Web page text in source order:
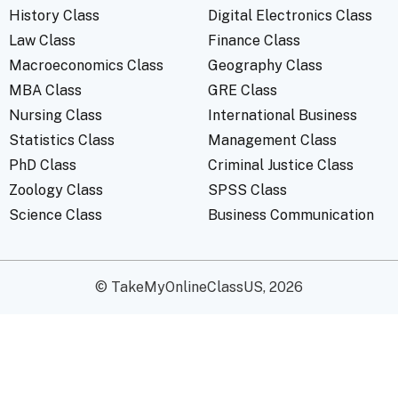
History Class
Law Class
Macroeconomics Class
MBA Class
Nursing Class
Statistics Class
PhD Class
Zoology Class
Science Class
Digital Electronics Class
Finance Class
Geography Class
GRE Class
International Business
Management Class
Criminal Justice Class
SPSS Class
Business Communication
© TakeMyOnlineClassUS, 2026